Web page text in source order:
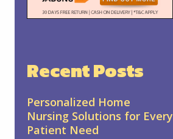
Recent Posts
Personalized Home
Nursing Solutions for Every
Patient Need